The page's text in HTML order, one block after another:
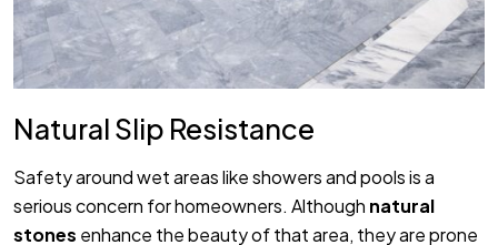
Natural Slip Resistance
Safety around wet areas like showers and pools is a
serious concern for homeowners. Although natural
stones enhance the beauty of that area, they are prone